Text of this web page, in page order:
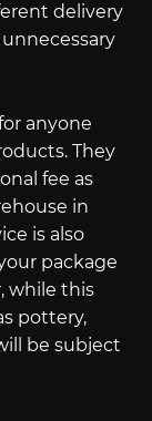
delivery
anyone
They
fee as
in
is also
package
while this
pottery,
be subject